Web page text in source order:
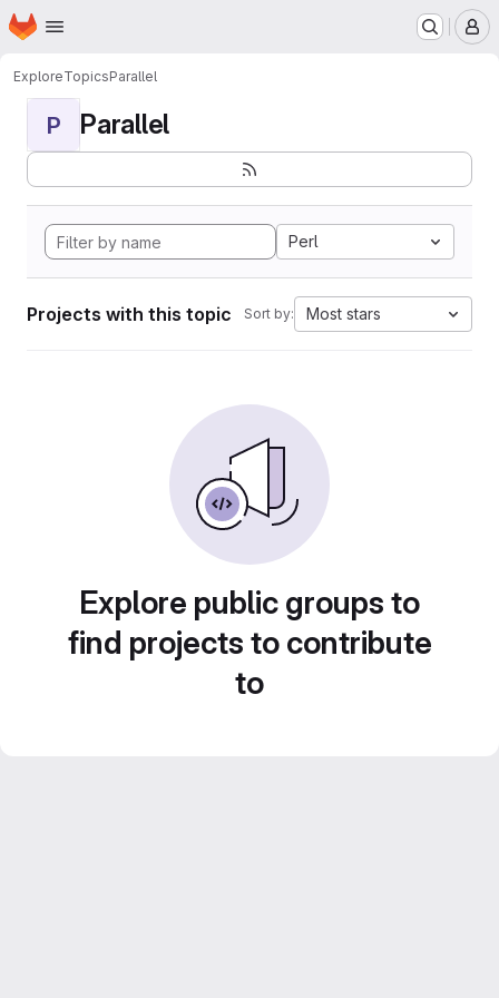
Skip to main content
Homepage
ExploreTopicsParallel
P Parallel
Perl
Projects with this topic Sort by: Most stars
Explore public groups to
find projects to contribute
to